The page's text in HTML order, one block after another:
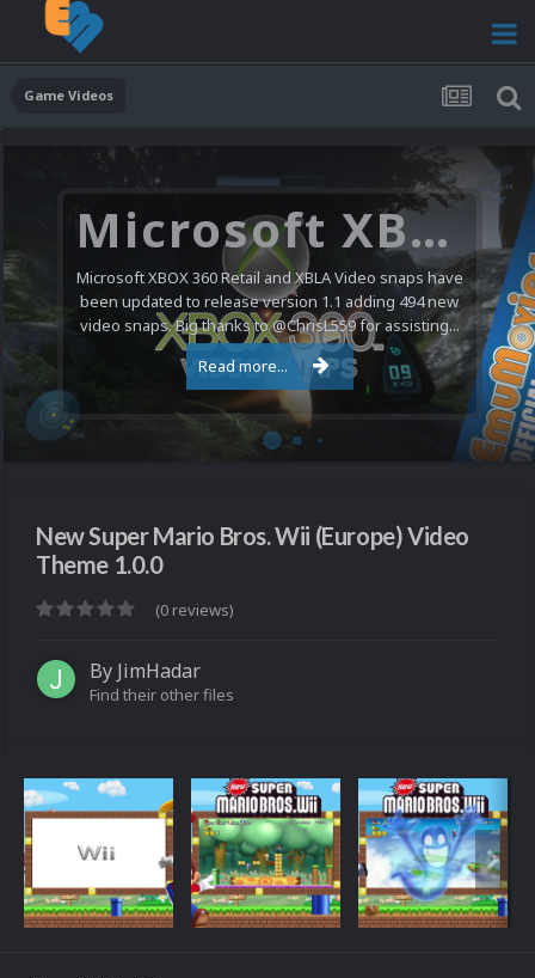
Game Videos
Microsoft XBOX 360 Video Snaps Updated (494 New Videos)
Microsoft XBOX 360 Retail and XBLA Video snaps have
been updated to release version 1.1 adding 494 new
video snaps. Big thanks to @ChrisL559 for assisting...
Read more...
New Super Mario Bros. Wii (Europe) Video
Theme 1.0.0
(0 reviews)
By JimHadar
Find their other files